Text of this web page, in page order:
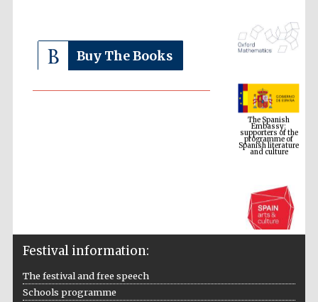
Buy The Books
The Spanish
Embassy:
supporters of the
programme of
Spanish literature
and culture
Festival information:
The festival and free speech
Schools programme